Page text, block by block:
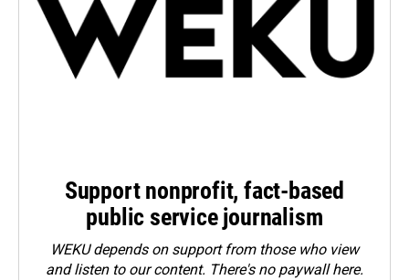
Support nonprofit, fact-based
public service journalism
WEKU depends on support from those who view
and listen to our content. There's no paywall here.